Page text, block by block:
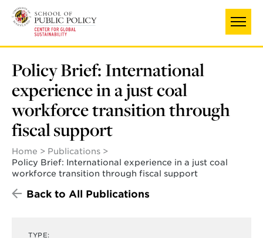
main
Policy Brief: International
experience in a just coal
workforce transition through
fiscal support
Home
Publications
Policy Brief: International experience in a just coal
workforce transition through fiscal support
Back to All Publications
TYPE: